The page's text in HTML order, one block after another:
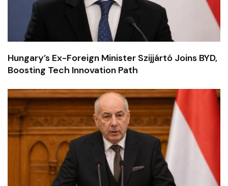
Hungary’s Ex-Foreign Minister Szijjártó Joins BYD,
Boosting Tech Innovation Path